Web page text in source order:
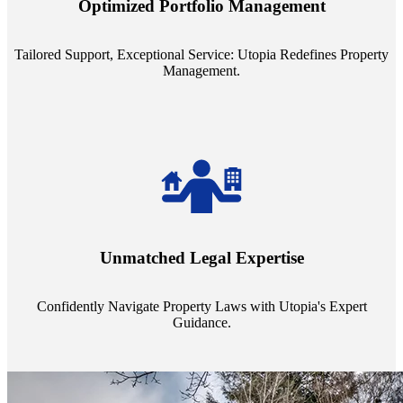
Optimized Portfolio Management
Tailored Support, Exceptional Service: Utopia Redefines Property
Management.
portfolio size, ensuring personalized attention and unparalleled
Unmatched Legal Expertise
Confidently Navigate Property Laws with Utopia's Expert
Guidance.
always a step ahead, safeguarding your assets with expert guidance.